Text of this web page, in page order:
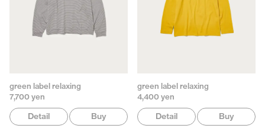
green label relaxing
7,700 yen
Detail Buy
green label relaxing
4,400 yen
Detail Buy